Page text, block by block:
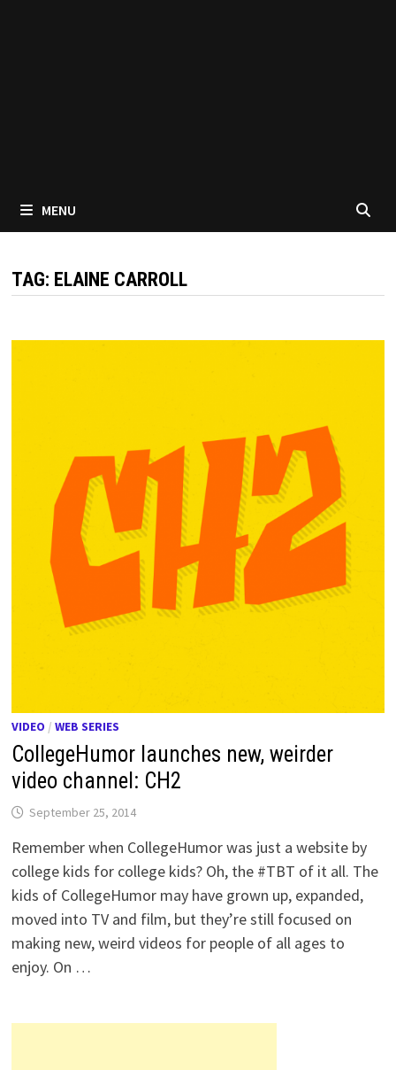
MENU
TAG: ELAINE CARROLL
VIDEO /WEB SERIES
CollegeHumor launches new, weirder
video channel: CH2
September 25, 2014
Remember when CollegeHumor was just a website by
college kids for college kids? Oh, the #TBT of it all. The
kids of CollegeHumor may have grown up, expanded,
moved into TV and film, but they’re still focused on
making new, weird videos for people of all ages to
enjoy. On …